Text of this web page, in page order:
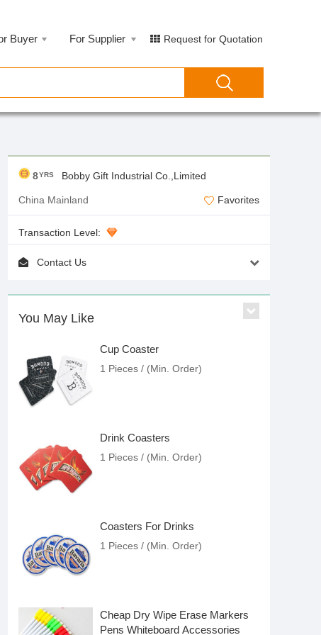
Buyer For Supplier Request for Quotation
8YRS Bobby Gift Industrial Co.,Limited
China Mainland Favorites
Transaction Level:
Contact Us
You May Like
Cup Coaster
1 Pieces / (Min. Order)
Drink Coasters
1 Pieces / (Min. Order)
Coasters For Drinks
1 Pieces / (Min. Order)
Cheap Dry Wipe Erase Markers
Pens Whiteboard Accessories